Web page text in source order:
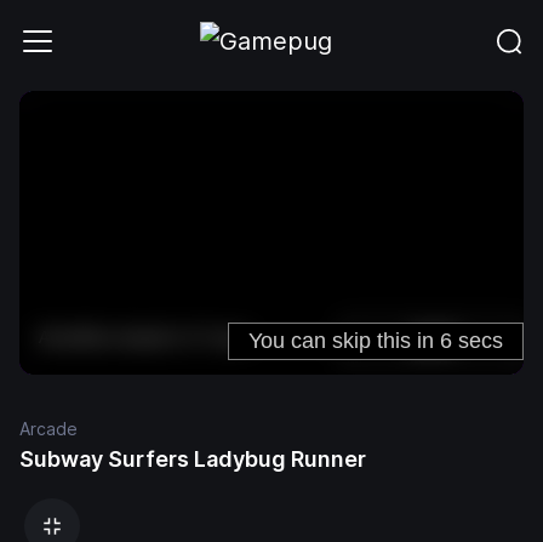
Arcade
Subway Surfers Ladybug Runner